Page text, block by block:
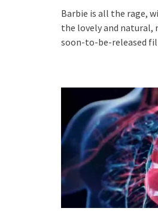
Barbie is all the rage,
the lovely and
soon-to-be-released